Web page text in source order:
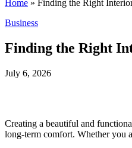
Home » Finding the Right
Posted
Business
Finding the Right
July 6, 2026
Creating a beautiful and
long-term comfort. Whether you